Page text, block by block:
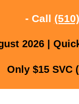
- Call
2026 |
Only $15 SVC